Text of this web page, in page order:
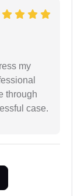
my
through
case.